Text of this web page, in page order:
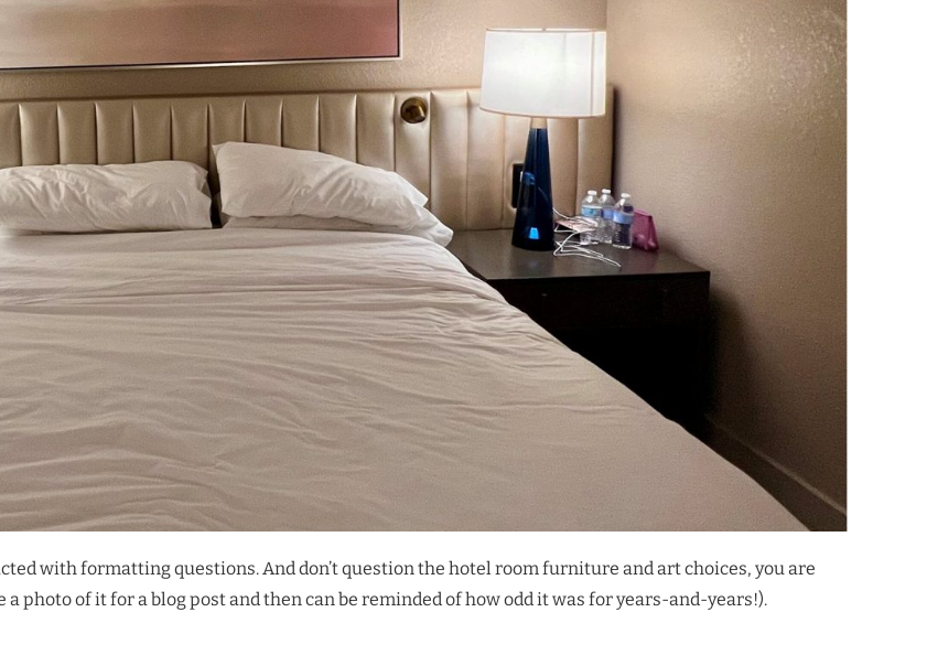
with formatting questions. And don’t question the hotel room furniture and art choices, you are
photo of it for a blog post and then can be reminded of how odd it was for years-and-years!).